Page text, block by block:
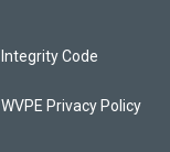
Integrity Code
WVPE Privacy Policy